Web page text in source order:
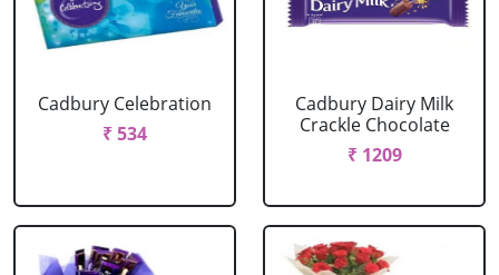
Cadbury Celebration
₹ 534
Cadbury Dairy Milk
Crackle Chocolate
₹ 1209